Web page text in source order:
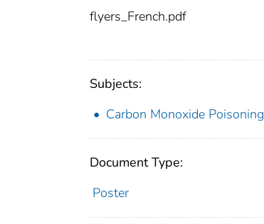
flyers_French.pdf
Subjects:
Carbon Monoxide Poisoning
Document Type:
Poster